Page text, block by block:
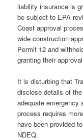
liability insurance is
be subject to EPA
Coast approval
wide construction
Permit 12 and
granting their
It is disturbing that
disclose details of
adequate emergency
process requires
have been provided
NDEQ.